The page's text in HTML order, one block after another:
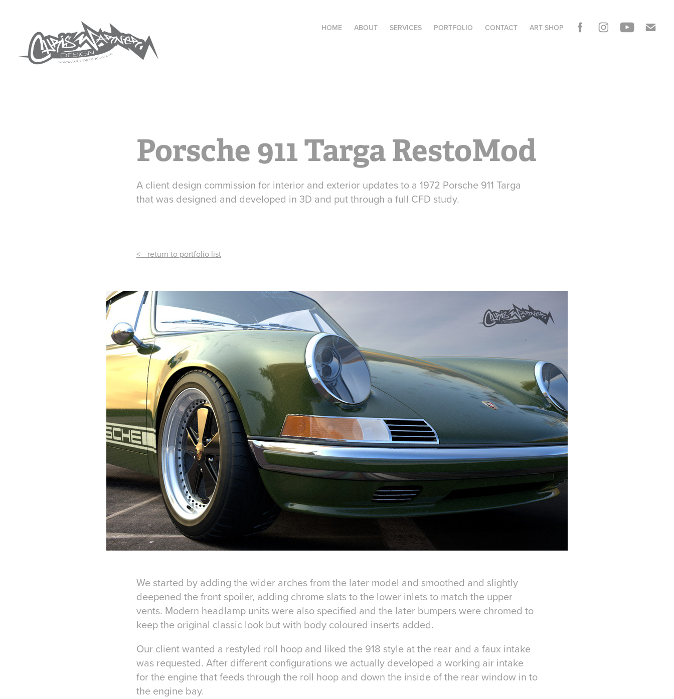
HOME ABOUT SERVICES PORTFOLIO CONTACT ART SHOP
Porsche 911 Targa RestoMod
A client design commission for interior and exterior updates to a 1972 Porsche 911 Targa
that was designed and developed in 3D and put through a full CFD study.
<-- return to portfolio list
We started by adding the wider arches from the later model and smoothed and slightly
deepened the front spoiler, adding chrome slats to the lower inlets to match the upper
vents. Modern headlamp units were also specified and the later bumpers were chromed to
keep the original classic look but with body coloured inserts added.
Our client wanted a restyled roll hoop and liked the 918 style at the rear and a faux intake
was requested. After different configurations we actually developed a working air intake
for the engine that feeds through the roll hoop and down the inside of the rear window in to
the engine bay.